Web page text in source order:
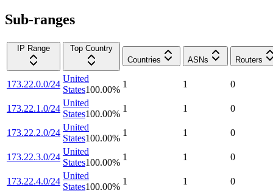
Sub-ranges
IP Range
Top Country
Countries
ASNs Routers
173.22.0.0/24
United
States100.00%
1 1 0
173.22.1.0/24
United
States100.00%
1 1 0
173.22.2.0/24
United
States100.00%
1 1 0
173.22.3.0/24
United
States100.00%
1 1 0
173.22.4.0/24
United
States100.00%
1 1 0